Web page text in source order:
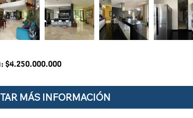
$4.250.000.000
MÁS INFORMACIÓN